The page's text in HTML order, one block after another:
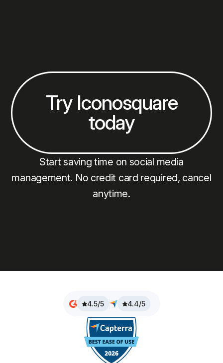
Try Iconosquare
today
Start saving time on social media
management. No credit card required, cancel
anytime.
4.5/5 4.4/5